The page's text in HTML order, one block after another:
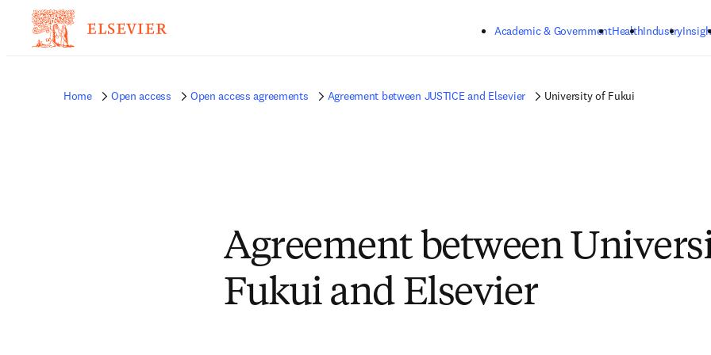
Academic & GovernmentHealthIndustry
Home Open access Open access agreements Agreement between JUSTICE and Elsevier University of Fukui
Agreement between
Fukui and Elsevier